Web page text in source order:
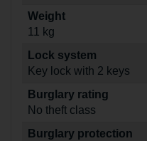
Weight
11 kg
Lock system
Key lock with 2 keys
Burglary rating
No theft class
Burglary protection